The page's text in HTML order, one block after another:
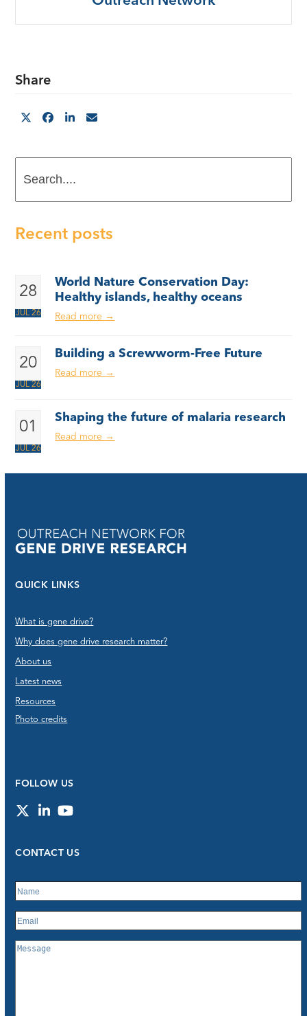
Share
Recent posts
28
JUL 26
World Nature Conservation Day:
Healthy islands, healthy oceans
Read more →
20
JUL 26
Building a Screwworm-Free Future
Read more →
01
JUL 26
Shaping the future of malaria research
Read more →
QUICK LINKS
What is gene drive?
Why does gene drive research matter?
About us
Latest news
Resources
Photo credits
FOLLOW US
TwitterLinkedInYouTube
CONTACT US